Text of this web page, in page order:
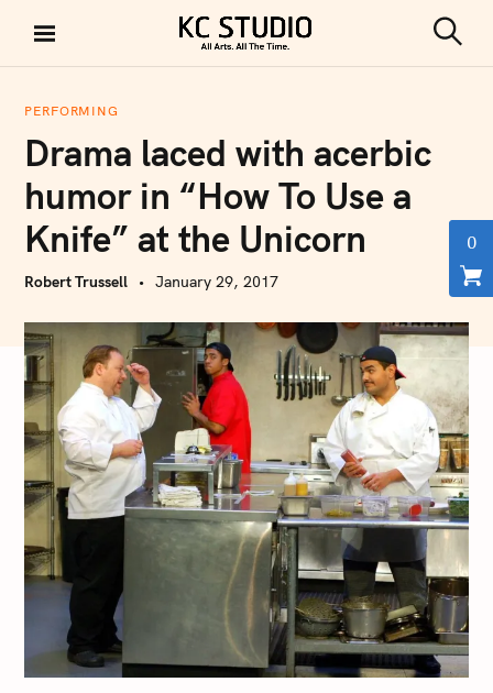
i
KC STUDIO
e
PERFORMING
Drama laced with acerbic
humor in “How To Use a
Knife” at the Unicorn
Robert Trussell January 29, 2017
0